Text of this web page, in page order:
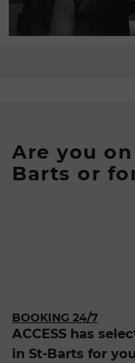
Are you
Barts or
BOOKING 24/7
ACCESS has
in St-Barts for